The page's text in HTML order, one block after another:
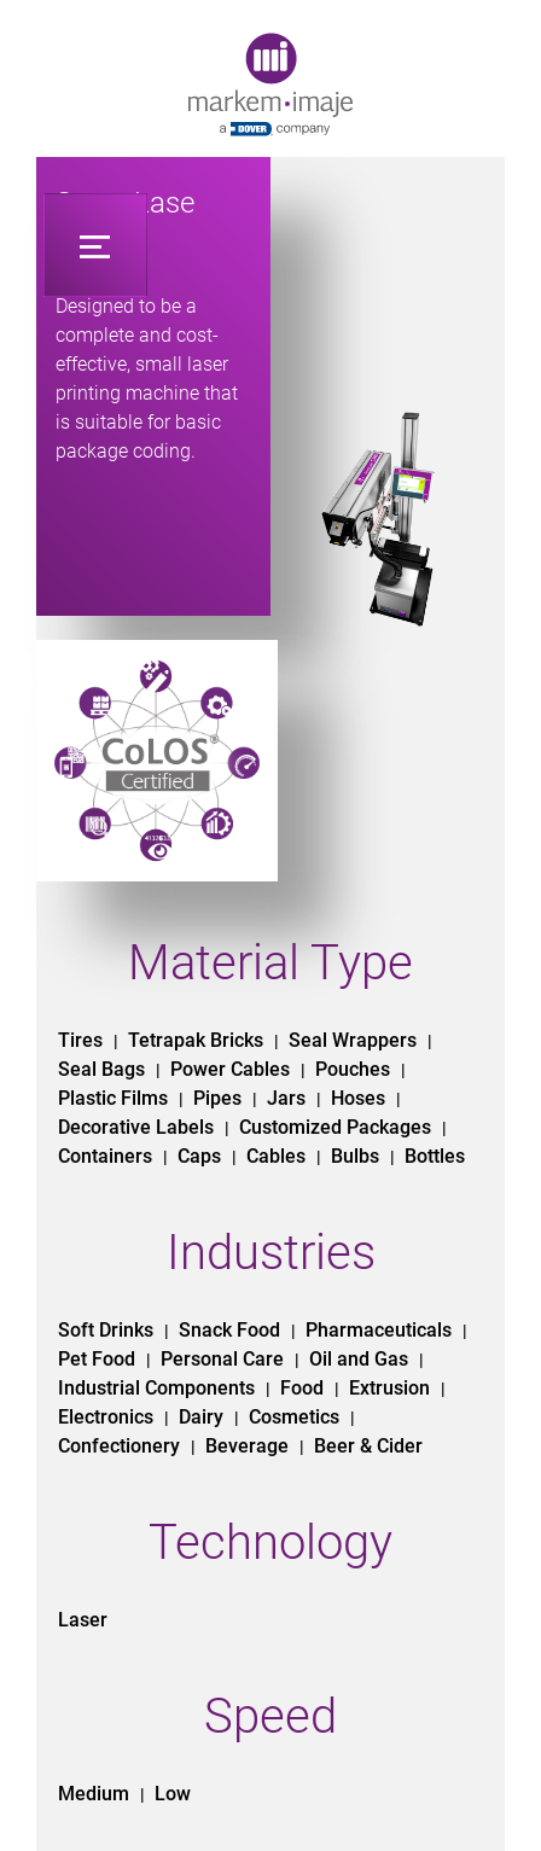
SmartLase
C340
Designed to be a
complete and cost-
effective, small laser
printing machine that
is suitable for basic
package coding.
Material Type
Tires | Tetrapak Bricks | Seal Wrappers |
Seal Bags | Power Cables | Pouches |
Plastic Films | Pipes | Jars | Hoses |
Decorative Labels | Customized Packages |
Containers | Caps | Cables | Bulbs | Bottles
Industries
Soft Drinks | Snack Food | Pharmaceuticals |
Pet Food | Personal Care | Oil and Gas |
Industrial Components | Food | Extrusion |
Electronics | Dairy | Cosmetics |
Confectionery | Beverage | Beer & Cider
Technology
Laser
Speed
Medium | Low